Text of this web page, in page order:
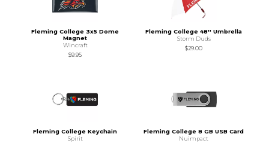
Fleming College 3x5 Dome
Magnet
Wincraft
$9.95
Fleming College 48'' Umbrella
Storm Duds
$29.00
Fleming College Keychain
Spirit
Fleming College 8 GB USB Card
Nuimpact